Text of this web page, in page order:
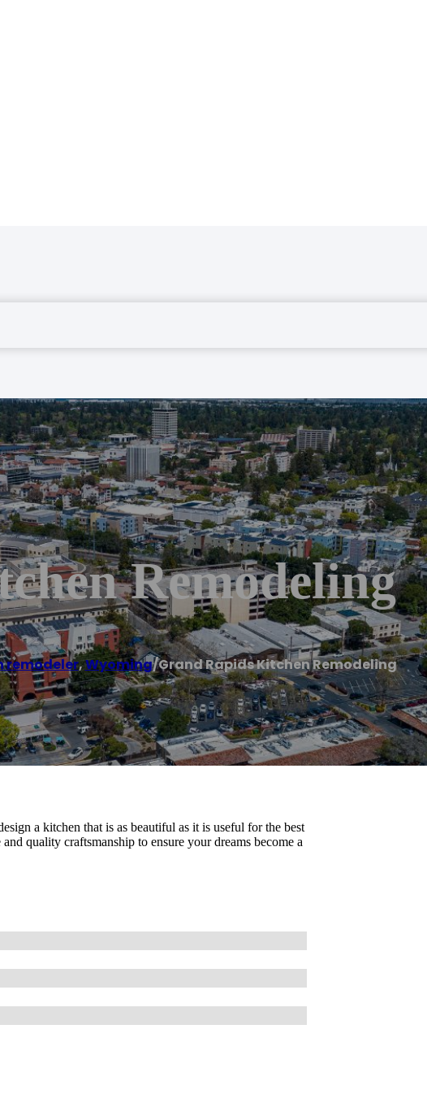
Remodeling
remodeler,Wyoming/Grand Rapids Kitchen Remodeling
a kitchen that is as beautiful as it is useful for the best
quality craftsmanship to ensure your dreams become a